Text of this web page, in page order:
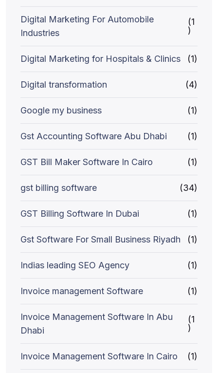
Digital Marketing For Automobile
Industries
(1
)
Digital Marketing for Hospitals & Clinics (1)
Digital transformation (4)
Google my business (1)
Gst Accounting Software Abu Dhabi (1)
GST Bill Maker Software In Cairo (1)
gst billing software (34)
GST Billing Software In Dubai (1)
Gst Software For Small Business Riyadh (1)
Indias leading SEO Agency (1)
Invoice management Software (1)
Invoice Management Software In Abu
Dhabi
(1
)
Invoice Management Software In Cairo (1)